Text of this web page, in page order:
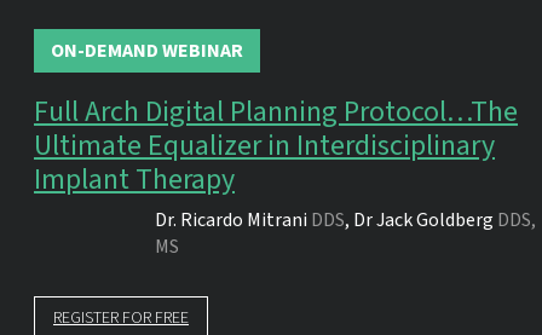
ON-DEMAND WEBINAR
Full Arch Digital Planning Protocol…The
Ultimate Equalizer in Interdisciplinary
Implant Therapy
Dr. Ricardo Mitrani DDS, DrJack Goldberg DDS,
MS
REGISTER FOR FREE